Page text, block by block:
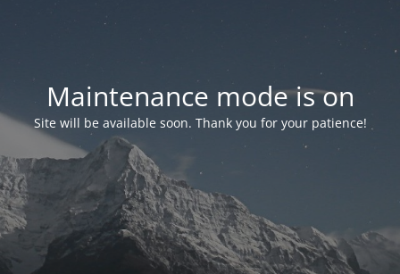
Maintenance mode is on
Site will be available soon. Thank you for your patience!